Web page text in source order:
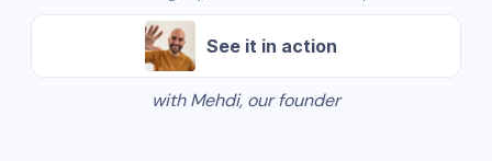
See it in action
with Mehdi, our founder